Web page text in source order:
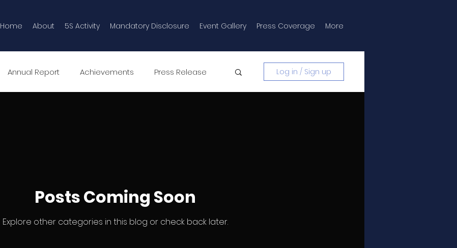
Home About 5S Activity Mandatory Disclosure Event Gallery Press Coverage More
Annual Report Achievements Press Release Log in / Sign up
Posts Coming Soon
Explore other categories in this blog or check back later.